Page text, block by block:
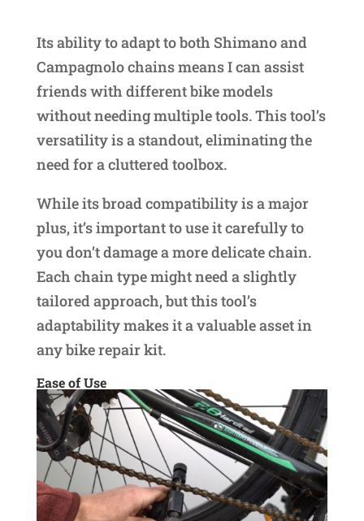
Its ability to adapt to both Shimano and
Campagnolo chains means I can assist
friends with different bike models
without needing multiple tools. This tool’s
versatility is a standout, eliminating the
need for a cluttered toolbox.
While its broad compatibility is a major
plus, it’s important to use it carefully to
you don’t damage a more delicate chain.
Each chain type might need a slightly
tailored approach, but this tool’s
adaptability makes it a valuable asset in
any bike repair kit.
Ease of Use